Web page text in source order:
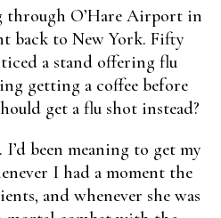
through O’Hare Airport in
back to New York. Fifty
a stand offering flu
getting a coffee before
get a flu shot instead?
been meaning to get my
I had a moment the
and whenever she was